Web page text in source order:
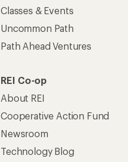
Classes & Events
Uncommon Path
Path Ahead Ventures
REI Co-op
About REI
Cooperative Action Fund
Newsroom
Technology Blog